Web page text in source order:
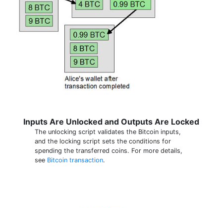
Inputs Are Unlocked and Outputs Are Locked
The unlocking script validates the Bitcoin inputs,
and the locking script sets the conditions for
spending the transferred coins. For more details,
see Bitcoin transaction.